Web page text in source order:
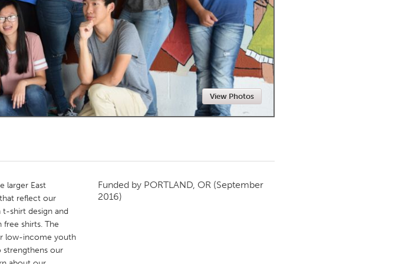
New Glasgow
Newmarket
View Photos
larger East
reflect our
t-shirt design and
shirts. The
low-income youth
strengthens our
Funded by PORTLAND, OR (September
2016)